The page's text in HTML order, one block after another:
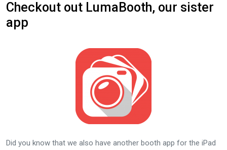
Checkout out LumaBooth, our sister
app
Did you know that we also have another booth app for the iPad